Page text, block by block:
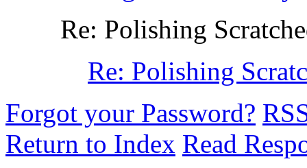
Re: Polishing
Re: Polishing
Forgot your Password?
Return to Index Read